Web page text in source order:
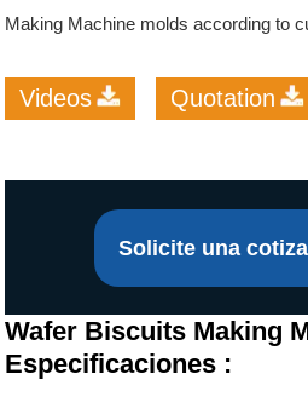
Making Machine molds according to
Videos Quotation
Solicite una
Wafer Biscuits Making
Especificaciones :